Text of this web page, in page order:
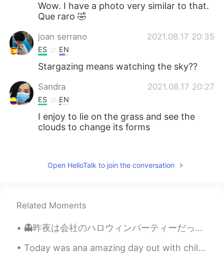
Wow. I have a photo very similar to that.
Que raro 🤣
joan serrano 2021.08.17 20:35
ES EN
Stargazing means watching the sky??
Sandra 2021.08.17 20:27
ES EN
I enjoy to lie on the grass and see the
clouds to change its forms
Itzel
the sky😃
Open HelloTalk to join the conversation
Related Moments
👻昨夜は会社のハロウィンパーティーだった 👻 同僚は色々なコスチュームを着たから、最初は多くの人を認識しませんでした！でも、誰も私を認識しない🤣 私はスパイダーマンだった 笑 昨日はパーティー...
Today was ana amazing day out with children for. My god son's birthday :) we wenf.climbing ona tr...